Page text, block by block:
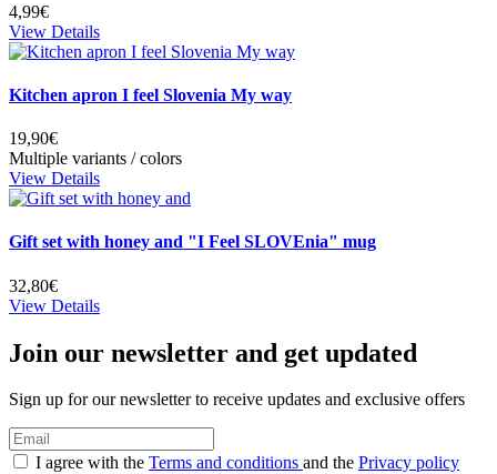
4,99€
View Details
Kitchen apron I feel Slovenia My way
19,90€
Multiple variants / colors
View Details
Gift set with honey and "I Feel SLOVEnia" mug
32,80€
View Details
Join our newsletter and get updated
Sign up for our newsletter to receive updates and exclusive offers
I agree with the Terms and conditions and the Privacy policy